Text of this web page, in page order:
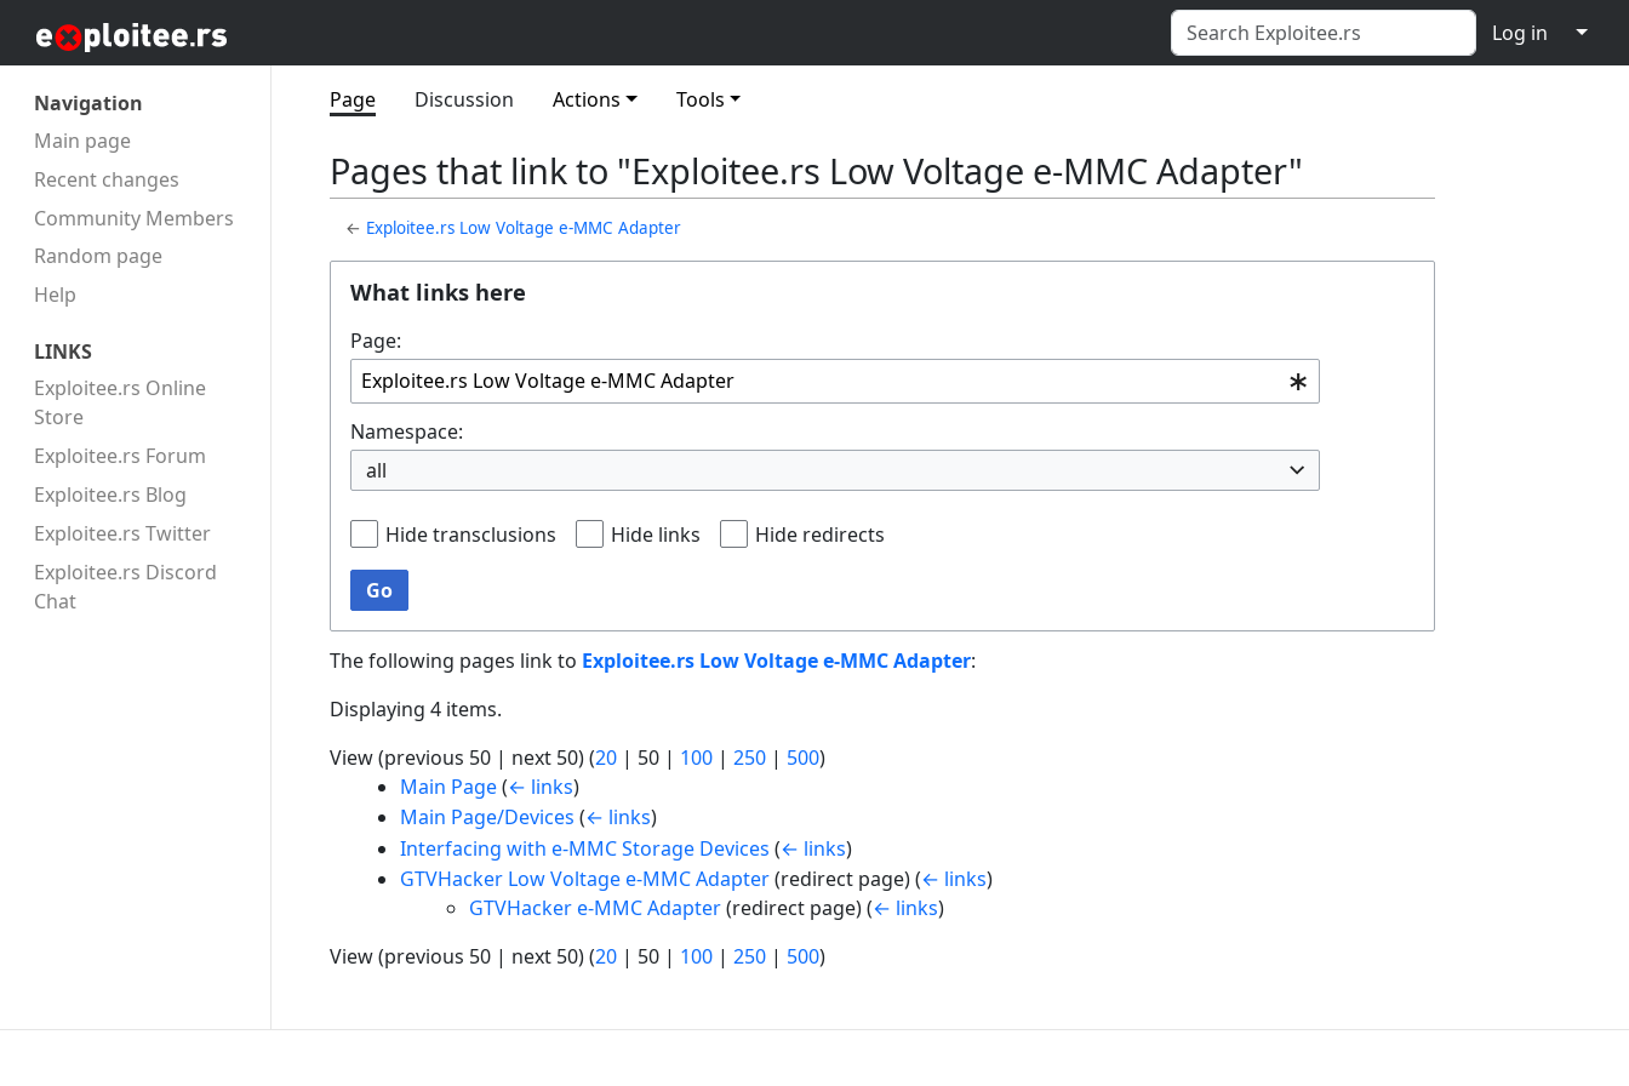
Log in ↓
Navigation
Main page
Recent changes
Community Members
Random page
Help
LINKS
Exploitee.rs Online
Store
Exploitee.rs Forum
Exploitee.rs Blog
Exploitee.rs Twitter
Exploitee.rs Discord
Chat
Page Discussion Actions Tools
Pages that link to "Exploitee.rs Low Voltage e-MMC Adapter"
← Exploitee.rs Low Voltage e-MMC Adapter
What links here
Page:
Namespace:
all
Hide transclusions Hide links Hide redirects
Go
The following pages link to Exploitee.rs Low Voltage e-MMC Adapter:
Displaying 4 items.
View (previous 50 | next 50) (20 | 50 | 100 | 250 | 500)
Main Page (← links)
Main Page/Devices (← links)
Interfacing with e-MMC Storage Devices (← links)
GTVHacker Low Voltage e-MMC Adapter(redirect page)(← links)
GTVHacker e-MMC Adapter(redirect page)(← links)
View (previous 50 | next 50) (20 | 50 | 100 | 250 | 500)